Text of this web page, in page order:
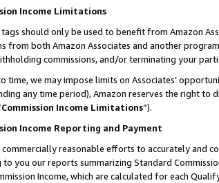
Income Limitations
tags should only be used to benefit from Amazon
from both Amazon Associates and another
commissions, and/or terminating your
time, we may impose limits on Associates’
any time period), Amazon reserves the right to
Commission Income Limitations”).
Income Reporting and Payment
commercially reasonable efforts to accurately and
you our reports summarizing Standard
Income, which are calculated for each